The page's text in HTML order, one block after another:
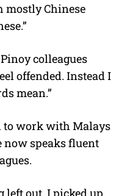
Chinese
colleagues
offended. Instead I
mean.”
to work with Malays
now speaks fluent
left out, I picked up